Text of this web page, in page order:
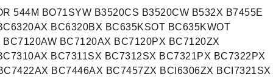
544M BO71SYW B3520CS B3520CW B532X B7455E
BC6320BX BC635KSOT BC635KWOT
BC7120AX BC7120PX BC7120ZX
BC7311SX BC7312SX BC7321PX BC7322PX
BC7446AX BC7457ZX BCI6306ZX BCI7321SX